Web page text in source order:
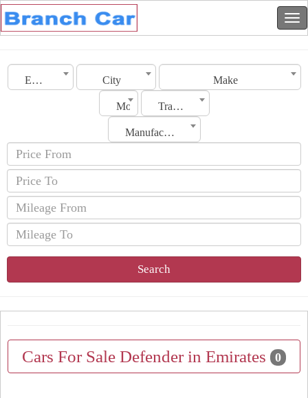
Emirates City Make
Model Transmission
Manufacturing Date
Search
Cars For Sale Defender in Emirates 0